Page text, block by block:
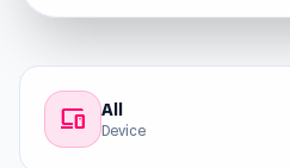
devices All
Device